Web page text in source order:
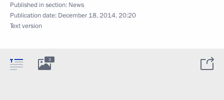
Published in section: News
Publication date: December 18, 2014, 20:20
Text version
3